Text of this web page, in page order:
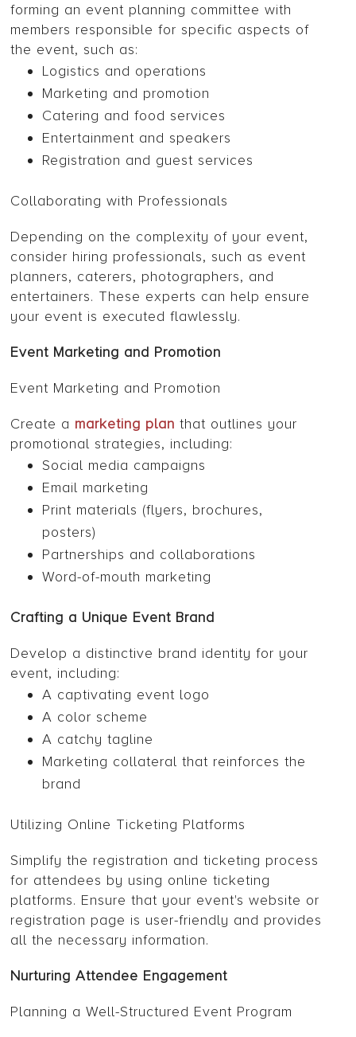
forming an event planning committee with
members responsible for specific aspects of
the event, such as:
Logistics and operations
Marketing and promotion
Catering and food services
Entertainment and speakers
Registration and guest services
Collaborating with Professionals
Depending on the complexity of your event,
consider hiring professionals, such as event
planners, caterers, photographers, and
entertainers. These experts can help ensure
your event is executed flawlessly.
Event Marketing and Promotion
Event Marketing and Promotion
Create a marketing plan that outlines your
promotional strategies, including:
Social media campaigns
Email marketing
Print materials (flyers, brochures,
posters)
Partnerships and collaborations
Word-of-mouth marketing
Crafting a Unique Event Brand
Develop a distinctive brand identity for your
event, including:
A captivating event logo
A color scheme
A catchy tagline
Marketing collateral that reinforces the
brand
Utilizing Online Ticketing Platforms
Simplify the registration and ticketing process
for attendees by using online ticketing
platforms. Ensure that your event's website or
registration page is user-friendly and provides
all the necessary information.
Nurturing Attendee Engagement
Planning a Well-Structured Event Program